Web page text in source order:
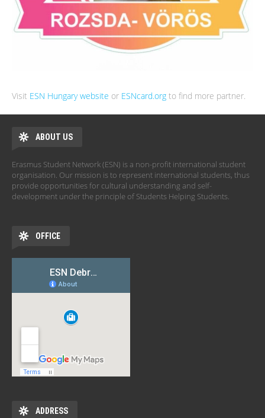
Visit ESN Hungary website or ESNcard.org to find more partner.
ABOUT US
Erasmus Student Network (ESN) is a non-profit international student
organisation. Our mission is to represent international students, thus
provide opportunities for cultural understanding and self-
development under the principle of Students Helping Students.
OFFICE
ADDRESS